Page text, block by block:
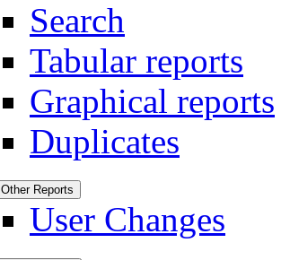
Search
Tabular reports
Graphical reports
Duplicates
Other Reports
User Changes